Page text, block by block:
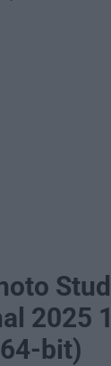
2025
bit)